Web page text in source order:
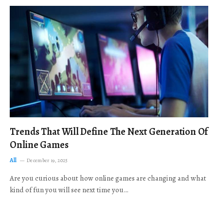
Trends That Will Define The Next Generation Of
Online Games
All December 19, 2025
Are you curious about how online games are changing and what
kind of fun you will see next time you…